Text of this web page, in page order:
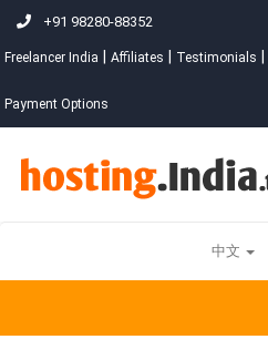
+91 98280-88352
Freelancer India Affiliates Testimonials
Payment Options
中文